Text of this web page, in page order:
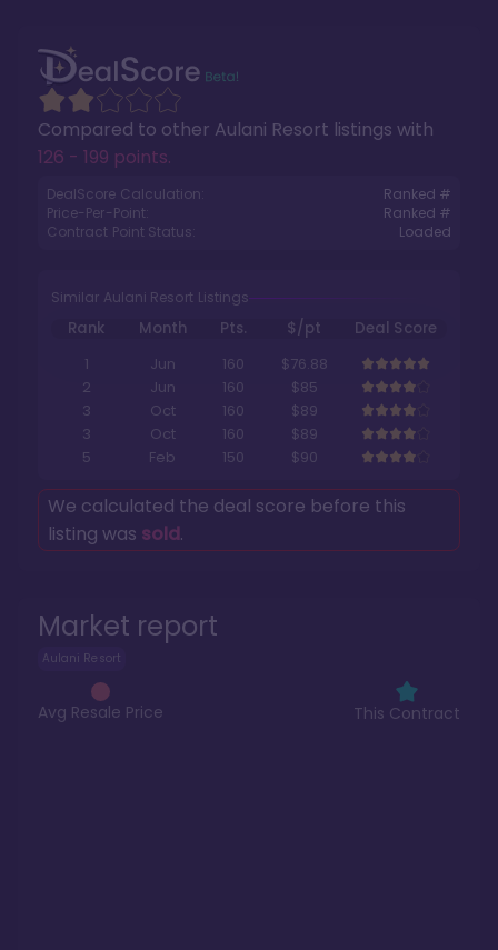
Market report
Aulani Resort
Avg Resale Price This Contract
Compared to other Aulani Resort listings with
126 - 199 points.
DealScore Calculation:
Ranked #
Price-Per-Point:
Ranked #
Contract Point Status:
Loaded
Similar Aulani Resort Listings
Rank Month Pts. $/pt
Deal Score
1
Jun 160
$76.88
2
Jun 160
$85
3
Oct 160
$89
3
Oct 160
$89
5
Feb 150 $90
We calculated the deal score before this
listing was sold.